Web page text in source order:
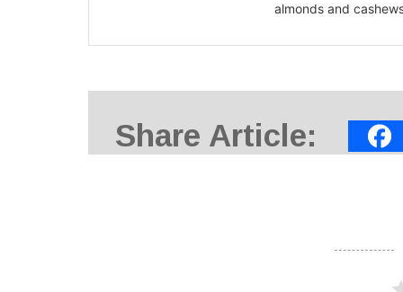
almonds and
Share Article: